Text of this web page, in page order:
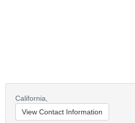
California,
View Contact Information